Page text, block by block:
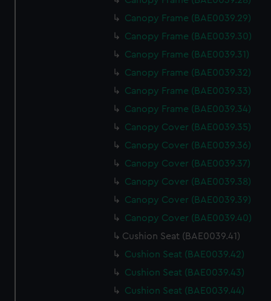
Canopy Frame (BAE0039.29)
Canopy Frame (BAE0039.30)
Canopy Frame (BAE0039.31)
Canopy Frame (BAE0039.32)
Canopy Frame (BAE0039.33)
Canopy Frame (BAE0039.34)
Canopy Cover (BAE0039.35)
Canopy Cover (BAE0039.36)
Canopy Cover (BAE0039.37)
Canopy Cover (BAE0039.38)
Canopy Cover (BAE0039.39)
Canopy Cover (BAE0039.40)
Cushion Seat (BAE0039.41)
Cushion Seat (BAE0039.42)
Cushion Seat (BAE0039.43)
Cushion Seat (BAE0039.44)